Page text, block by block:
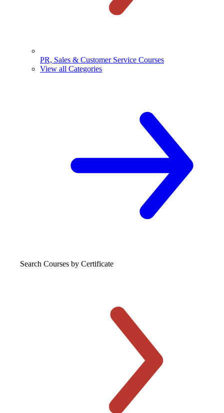
PR, Sales & Customer Service Courses
View all Categories
Search Courses by Certificate